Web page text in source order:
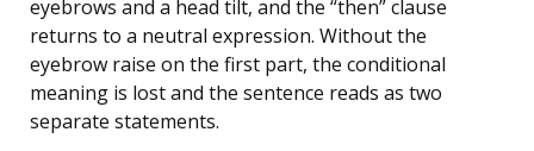
eyebrows and a head tilt, and the “then” clause
returns to a neutral expression. Without the
eyebrow raise on the first part, the conditional
meaning is lost and the sentence reads as two
separate statements.